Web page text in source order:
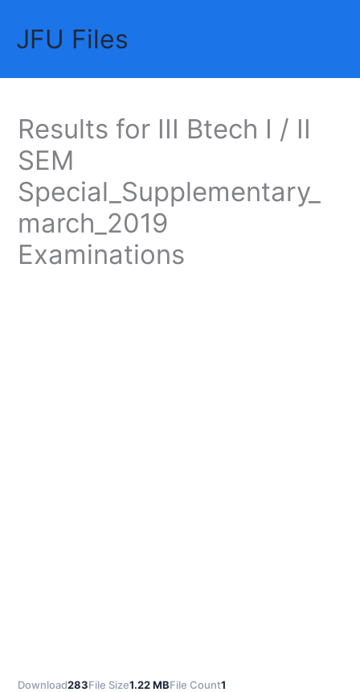
contentJFU Files
Results for III Btech I / II
SEM
Special_Supplementary_
march_2019
Examinations
Download283File Size1.22 MBFile Count1